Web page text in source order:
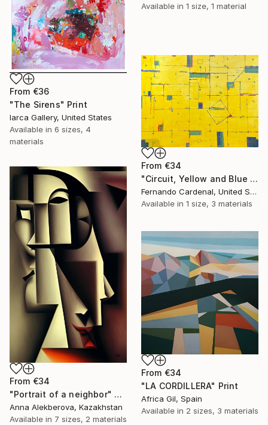
Available in 1 size, 1 material
From €36
"The Sirens" Print
Iarca Gallery, United States
Available in 6 sizes, 4
materials
From €34
"Circuit, Yellow and Blue Geometric Abstaract Painting" Print
Fernando Cardenal, United States
Available in 1 size, 3 materials
From €34
"Portrait of a neighbor" Print
Anna Alekberova, Kazakhstan
Available in 7 sizes, 2 materials
From €34
"LA CORDILLERA" Print
Africa Gil, Spain
Available in 2 sizes, 3 materials